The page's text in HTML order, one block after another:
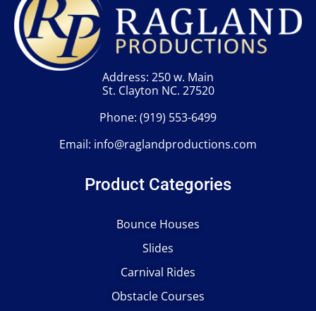
Address: 250 w. Main
St. Clayton NC. 27520
Phone: (919) 553-6499
Email: info@raglandproductions.com
Product Categories
Bounce Houses
Slides
Carnival Rides
Obstacle Courses